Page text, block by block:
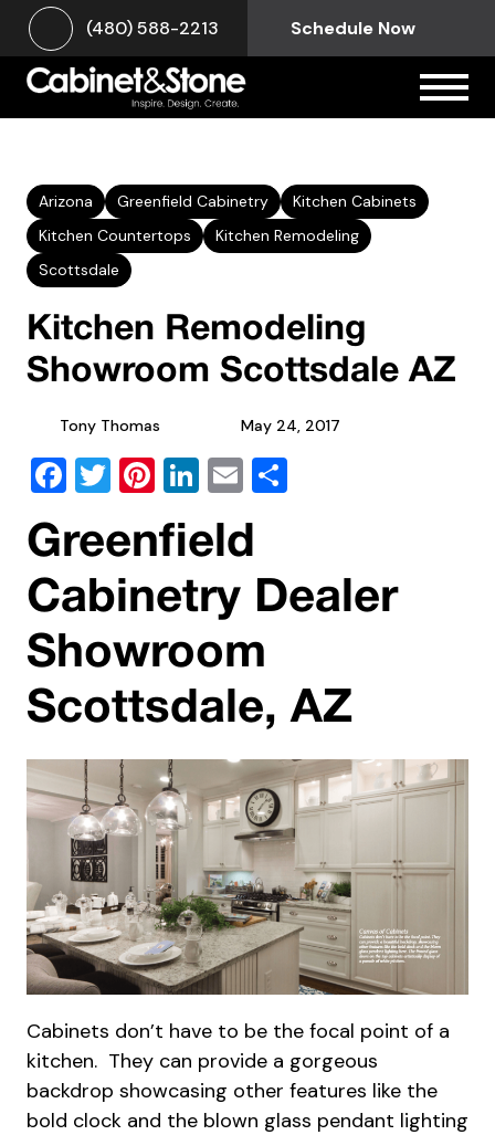
(480) 588-2213 Schedule Now
Arizona Greenfield Cabinetry
Kitchen Cabinets
Kitchen Countertops
Kitchen Remodeling
Scottsdale
Kitchen Remodeling
Showroom Scottsdale AZ
Tony Thomas May 24, 2017
Facebook
Twitter
Pinterest
LinkedIn
Email
Greenfield
Cabinetry Dealer
Showroom
Scottsdale, AZ
Cabinets don’t have to be the focal point of a
kitchen. They can provide a gorgeous
backdrop showcasing other features like the
bold clock and the blown glass pendant lighting